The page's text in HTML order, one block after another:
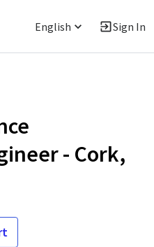
English Sign In
- Cork,